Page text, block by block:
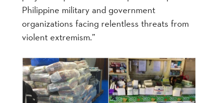
Philippine military and government
organizations facing relentless threats from
violent extremism.”